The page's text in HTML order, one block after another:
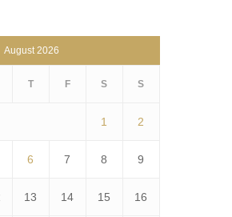
August 2026
T F S S
1 2
6 7 8 9
13 14 15 16